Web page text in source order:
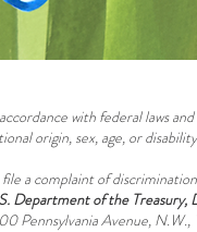
with federal laws
origin, sex, age, or
file a complaint of
Department of the
Pennsylvania Avenue,